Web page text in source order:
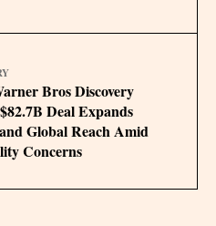
Bros Discovery
Deal Expands
Global Reach Amid
Concerns